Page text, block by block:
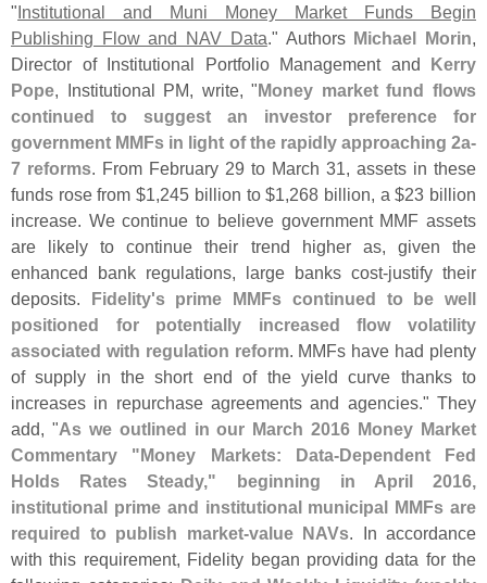
"Institutional and Muni Money Market Funds Begin
Publishing Flow and NAV Data." Authors Michael Morin,
Director of Institutional Portfolio Management and Kerry
Pope, Institutional PM, write, "Money market fund flows
continued to suggest an investor preference for
government MMFs in light of the rapidly approaching 2a-
7 reforms. From February 29 to March 31, assets in these
funds rose from $1,245 billion to $1,268 billion, a $23 billion
increase. We continue to believe government MMF assets
are likely to continue their trend higher as, given the
enhanced bank regulations, large banks cost-justify their
deposits. Fidelity's prime MMFs continued to be well
positioned for potentially increased flow volatility
associated with regulation reform. MMFs have had plenty
of supply in the short end of the yield curve thanks to
increases in repurchase agreements and agencies." They
add, "As we outlined in our March 2016 Money Market
Commentary "Money Markets: Data-Dependent Fed
Holds Rates Steady," beginning in April 2016,
institutional prime and institutional municipal MMFs are
required to publish market-value NAVs. In accordance
with this requirement, Fidelity began providing data for the